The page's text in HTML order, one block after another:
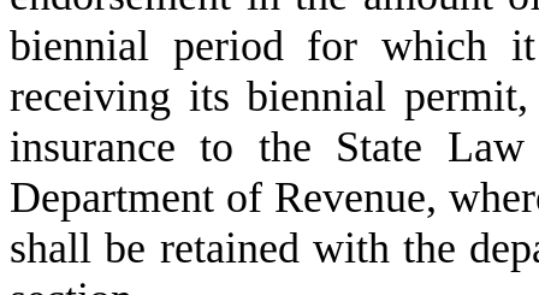
biennial period for which
receiving its biennial
insurance to the State
Department of Revenue,
shall be retained with the